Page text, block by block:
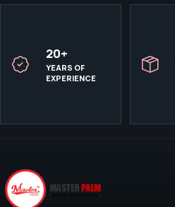
20+
YEARS OF
EXPERIENCE